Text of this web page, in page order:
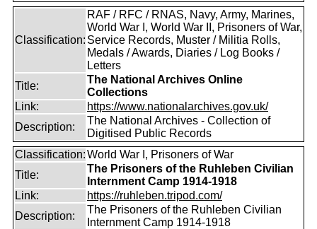
Classification:
RAF / RFC / RNAS, Navy, Army, Marines,
World War I, World War II, Prisoners of War,
Service Records, Muster / Militia Rolls,
Medals / Awards, Diaries / Log Books /
Letters
Title:
The National Archives Online
Collections
Link:
https://www.nationalarchives.gov.uk/
Description:
The National Archives - Collection of
Digitised Public Records
Classification:World War I, Prisoners of War
Title:
The Prisoners of the Ruhleben Civilian
Internment Camp 1914-1918
Link:
https://ruhleben.tripod.com/
Description:
The Prisoners of the Ruhleben Civilian
Internment Camp 1914-1918